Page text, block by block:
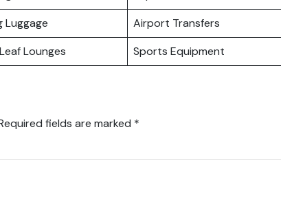
Luggage
Airport Transfers
Lounges Sports Equipment
fields are marked *